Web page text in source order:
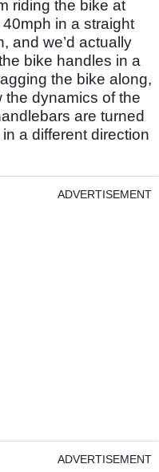
riding the bike at
in a straight
and we’d actually
bike handles in a
the bike along,
the dynamics of the
are turned
a different direction
ADVERTISEMENT
ADVERTISEMENT